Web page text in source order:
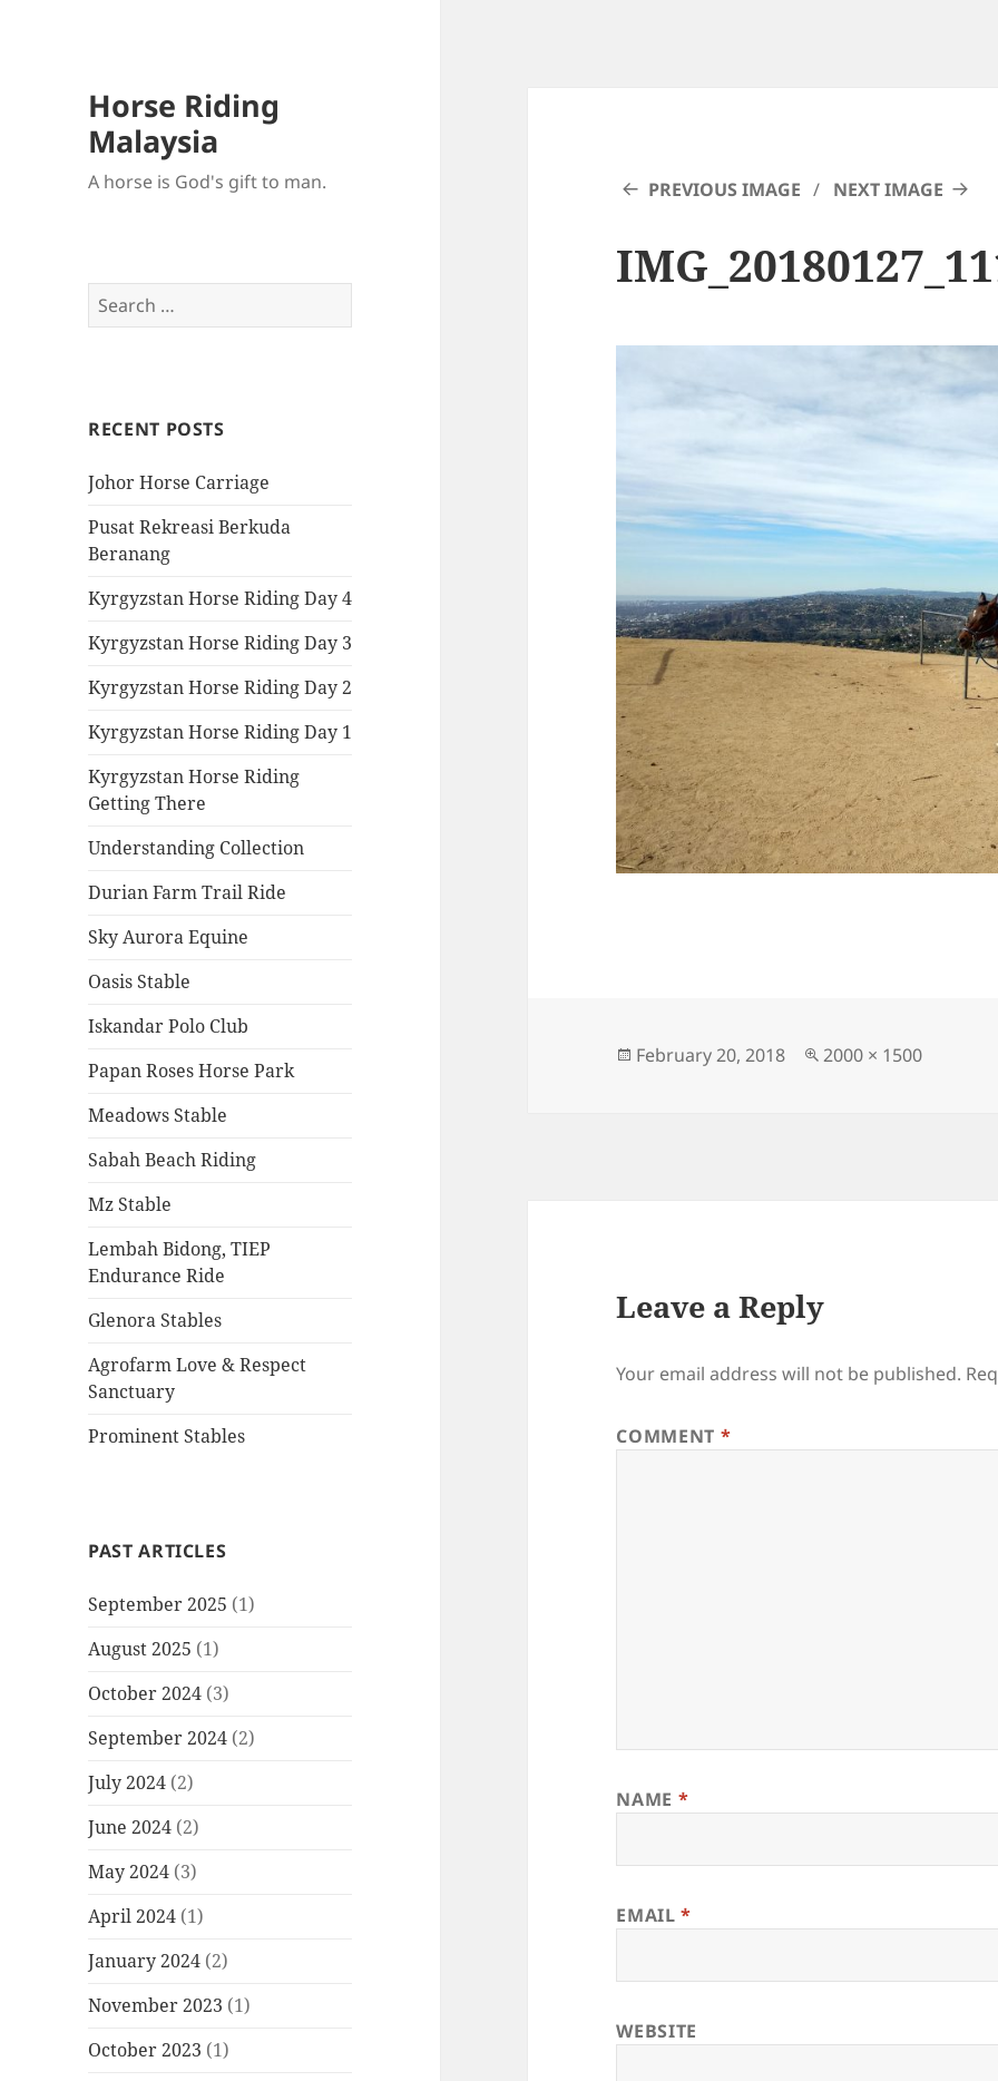
Horse Riding
Malaysia
A horse is God's gift to man.
Search
for:
RECENT POSTS
Johor Horse Carriage
Pusat Rekreasi Berkuda
Beranang
Kyrgyzstan Horse Riding Day 4
Kyrgyzstan Horse Riding Day 3
Kyrgyzstan Horse Riding Day 2
Kyrgyzstan Horse Riding Day 1
Kyrgyzstan Horse Riding
Getting There
Understanding Collection
Durian Farm Trail Ride
Sky Aurora Equine
Oasis Stable
Iskandar Polo Club
Papan Roses Horse Park
Meadows Stable
Sabah Beach Riding
Mz Stable
Lembah Bidong, TIEP
Endurance Ride
Glenora Stables
Agrofarm Love & Respect
Sanctuary
Prominent Stables
PAST ARTICLES
September 2025 (1)
August 2025 (1)
October 2024 (3)
September 2024 (2)
July 2024 (2)
June 2024 (2)
May 2024 (3)
April 2024 (1)
January 2024 (2)
November 2023 (1)
October 2023 (1)
PREVIOUS IMAGE NEXT IMAGE
Posted
February 20, 2018
Full
2000 × 1500
Leave a Reply
Your email address will not be published.
COMMENT *
NAME *
EMAIL*
WEBSITE